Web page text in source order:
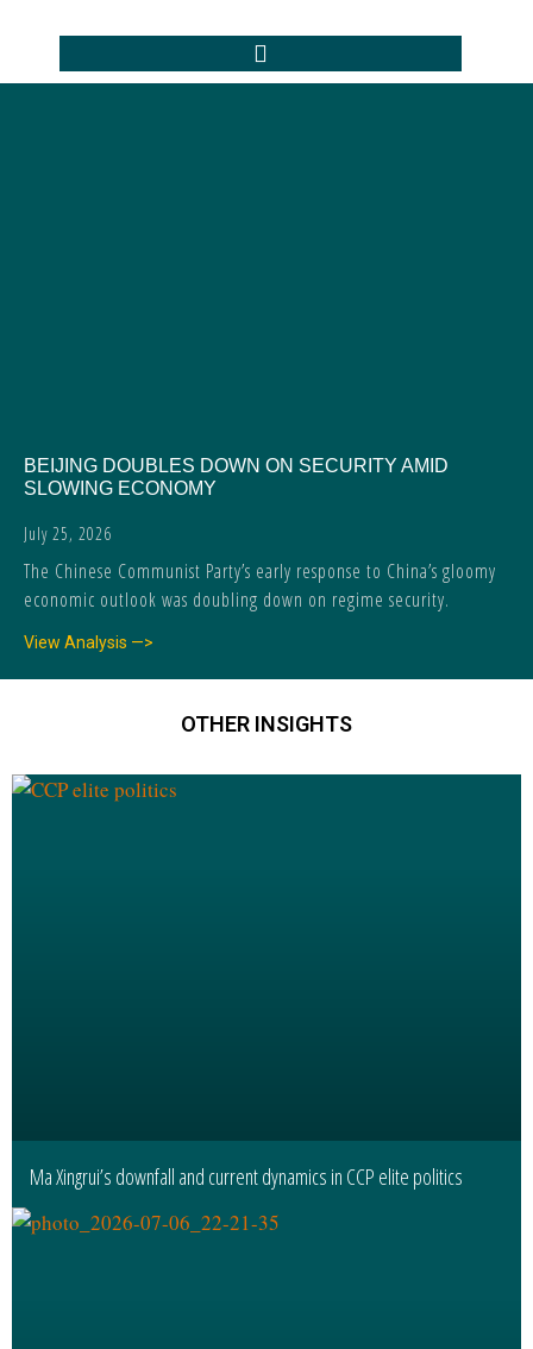
BEIJING DOUBLES DOWN ON SECURITY AMID
SLOWING ECONOMY
July 25, 2026
The Chinese Communist Party’s early response to China’s gloomy
economic outlook was doubling down on regime security.
View Analysis —>
OTHER INSIGHTS
Ma Xingrui’s downfall and current dynamics in CCP elite politics